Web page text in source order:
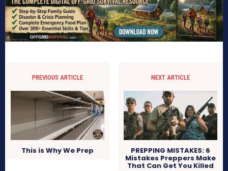
PREVIOUS ARTICLE
This is Why We Prep
NEXT ARTICLE
PREPPING MISTAKES: 6
Mistakes Preppers Make
That Can Get You Killed